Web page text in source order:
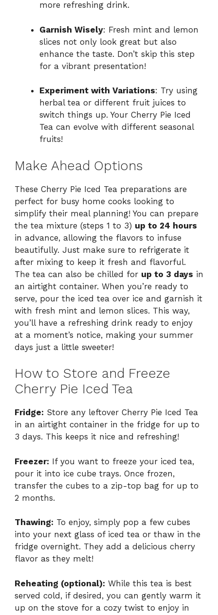
more refreshing drink.
Garnish Wisely: Fresh mint and lemon
slices not only look great but also
enhance the taste. Don’t skip this step
for a vibrant presentation!
Experiment with Variations: Try using
herbal tea or different fruit juices to
switch things up. Your Cherry Pie Iced
Tea can evolve with different seasonal
fruits!
Make Ahead Options
These Cherry Pie Iced Tea preparations are
perfect for busy home cooks looking to
simplify their meal planning! You can prepare
the tea mixture (steps 1 to 3) up to 24 hours
in advance, allowing the flavors to infuse
beautifully. Just make sure to refrigerate it
after mixing to keep it fresh and flavorful.
The tea can also be chilled for up to 3 days in
an airtight container. When you’re ready to
serve, pour the iced tea over ice and garnish it
with fresh mint and lemon slices. This way,
you’ll have a refreshing drink ready to enjoy
at a moment’s notice, making your summer
days just a little sweeter!
How to Store and Freeze
Cherry Pie Iced Tea
Fridge: Store any leftover Cherry Pie Iced Tea
in an airtight container in the fridge for up to
3 days. This keeps it nice and refreshing!
Freezer: If you want to freeze your iced tea,
pour it into ice cube trays. Once frozen,
transfer the cubes to a zip-top bag for up to
2 months.
Thawing: To enjoy, simply pop a few cubes
into your next glass of iced tea or thaw in the
fridge overnight. They add a delicious cherry
flavor as they melt!
Reheating (optional): While this tea is best
served cold, if desired, you can gently warm it
up on the stove for a cozy twist to enjoy in